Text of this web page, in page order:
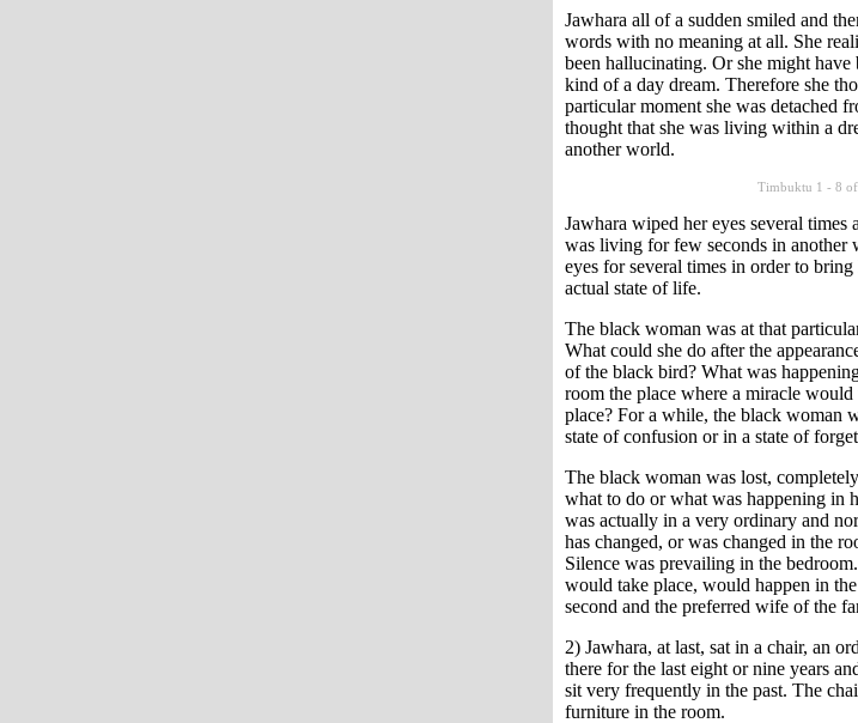
Jawhara all of a sudden smiled and
words with no meaning at all. She
been hallucinating. Or she might have
kind of a day dream. Therefore she
particular moment she was detached
thought that she was living within a
another world.
Timbuktu 1 - 8
Jawhara wiped her eyes several times
was living for few seconds in another
eyes for several times in order to
actual state of life.
The black woman was at that
What could she do after the
of the black bird? What was
room the place where a miracle would
place? For a while, the black woman
state of confusion or in a state of
The black woman was lost,
what to do or what was happening in
was actually in a very ordinary and
has changed, or was changed in the
Silence was prevailing in the
would take place, would happen in
second and the preferred wife of the
2) Jawhara, at last, sat in a chair, an
there for the last eight or nine years
sit very frequently in the past. The
furniture in the room.